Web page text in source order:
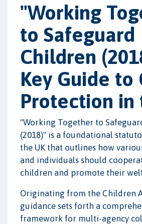
"Working
to Safeguard
Children
Key Guide to
Protection in
"Working Together to
(2018)" is a foundational
the UK that outlines how
and individuals should
children and promote their
Originating from the Children
guidance sets forth a
framework for multi-agency